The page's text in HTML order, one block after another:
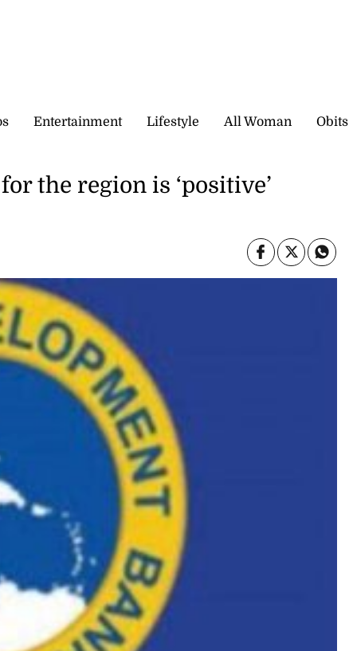
Entertainment Lifestyle All Woman Obits
the region is ‘positive’